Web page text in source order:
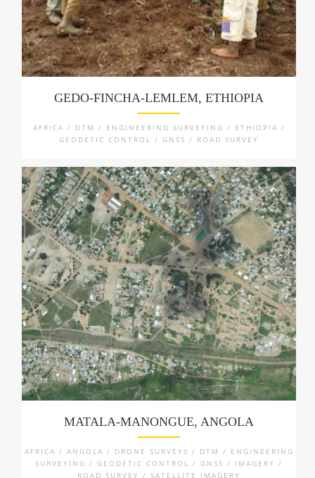
GEDO-FINCHA-LEMLEM, ETHIOPIA
AFRICA / DTM / ENGINEERING SURVEYING / ETHIOPIA /
GEODETIC CONTROL / GNSS / ROAD SURVEY
MATALA-MANONGUE, ANGOLA
AFRICA / ANGOLA / DRONE SURVEYS / DTM / ENGINEERING
SURVEYING / GEODETIC CONTROL / GNSS / IMAGERY /
ROAD SURVEY / SATELLITE IMAGERY